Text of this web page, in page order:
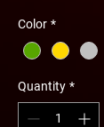
Color *
Quantity *